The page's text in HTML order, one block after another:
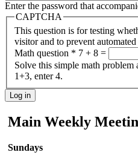
Enter the password that
CAPTCHA
This question is for testing
visitor and to prevent automated
Math question * 7 + 8 =
Solve this simple math problem
1+3, enter 4.
Main Weekly
Sundays